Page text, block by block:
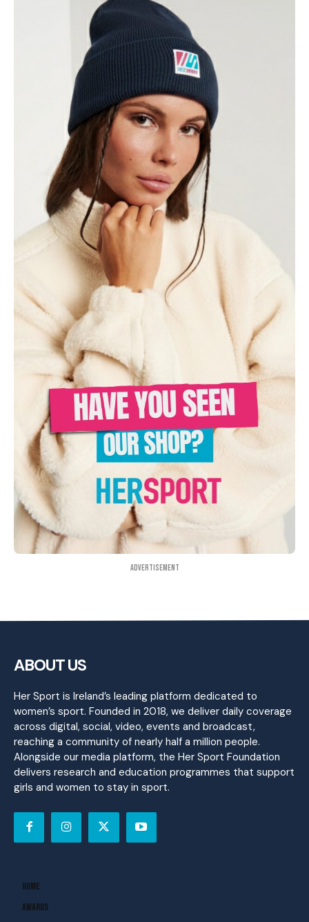
Advertisement
ABOUT US
Her Sport is Ireland’s leading platform dedicated to
women’s sport. Founded in 2018, we deliver daily coverage
across digital, social, video, events and broadcast,
reaching a community of nearly half a million people.
Alongside our media platform, the Her Sport Foundation
delivers research and education programmes that support
girls and women to stay in sport.
Home
Awards